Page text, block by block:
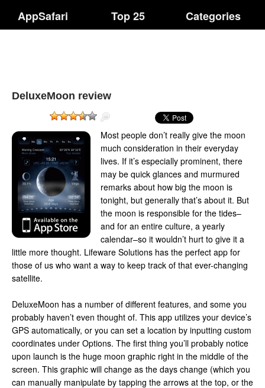
AppSafari Top 25 Categories
DeluxeMoon review
Most people don’t really give the moon
much consideration in their everyday
lives. If it’s especially prominent, there
may be quick glances and murmured
remarks about how big the moon is
tonight, but generally that’s about it. But
the moon is responsible for the tides–
and for an entire culture, a yearly
calendar–so it wouldn’t hurt to give it a
little more thought. Lifeware Solutions has the perfect app for
those of us who want a way to keep track of that ever-changing
satellite.
DeluxeMoon has a number of different features, and some you
probably haven’t even thought of. This app utilizes your device’s
GPS automatically, or you can set a location by inputting custom
coordinates under Options. The first thing you’ll probably notice
upon launch is the huge moon graphic right in the middle of the
screen. This graphic will change as the days change (which you
can manually manipulate by tapping the arrows at the top, or the